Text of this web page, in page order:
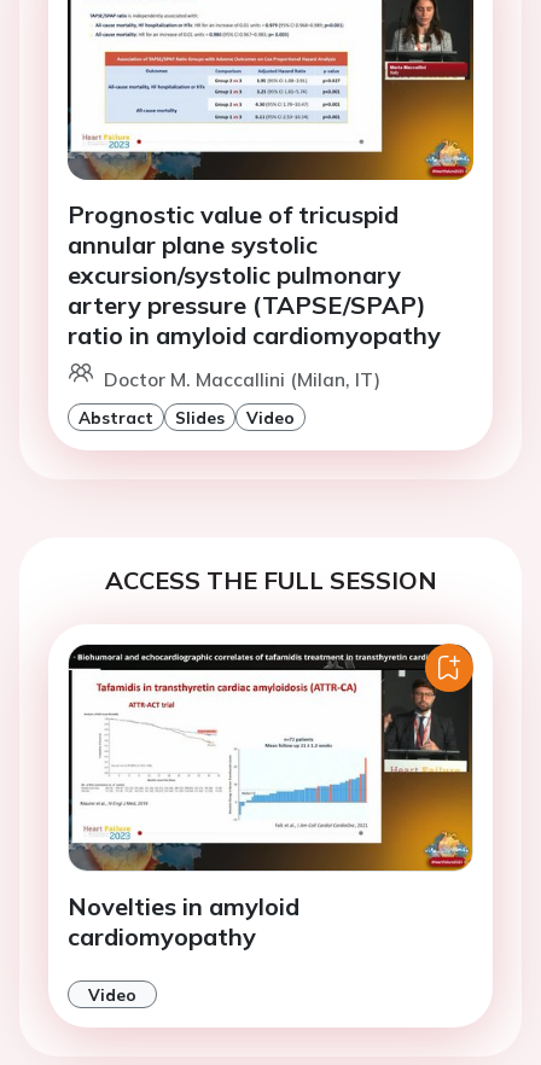
Prognostic value of tricuspid
annular plane systolic
excursion/systolic pulmonary
artery pressure (TAPSE/SPAP)
ratio in amyloid cardiomyopathy
Doctor M. Maccallini (Milan, IT)
Abstract Slides Video
ACCESS THE FULL SESSION
Novelties in amyloid
cardiomyopathy
Video